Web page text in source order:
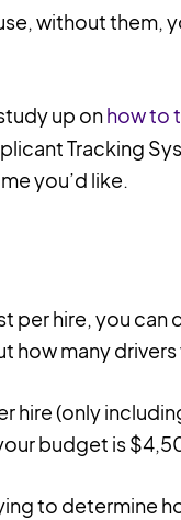
without them,
up onhow to
Tracking
you’d like.
per hire, you can
how many
hire (only
budget is
to determine